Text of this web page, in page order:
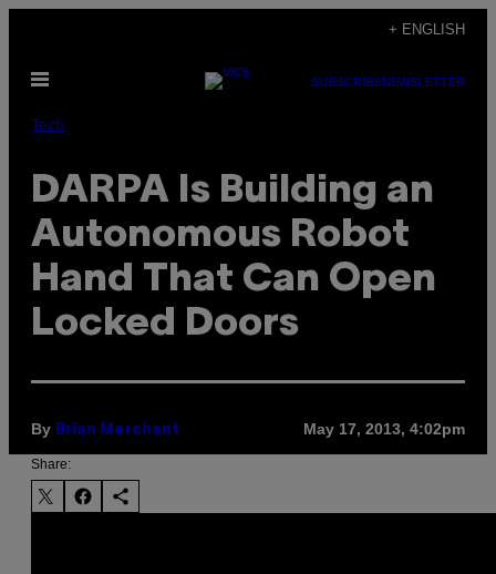
content
+ ENGLISH
Open
SUBSCRIBENEWSLETTER
Tech
DARPA Is Building an
Autonomous Robot
Hand That Can Open
Locked Doors
By Brian Merchant May 17, 2013, 4:02pm
Share: